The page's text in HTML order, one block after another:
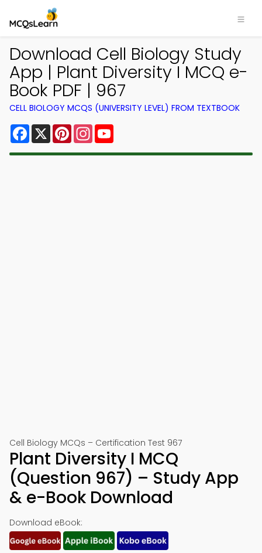
Download Cell Biology Study
App | Plant Diversity I MCQ e-
Book PDF | 967
CELL BIOLOGY MCQS (UNIVERSITY LEVEL) FROM TEXTBOOK
Facebook
X PinterestInstagram
Cell Biology MCQs – Certification Test 967
Plant Diversity I MCQ
(Question 967) – Study App
& e-Book Download
Download eBook: